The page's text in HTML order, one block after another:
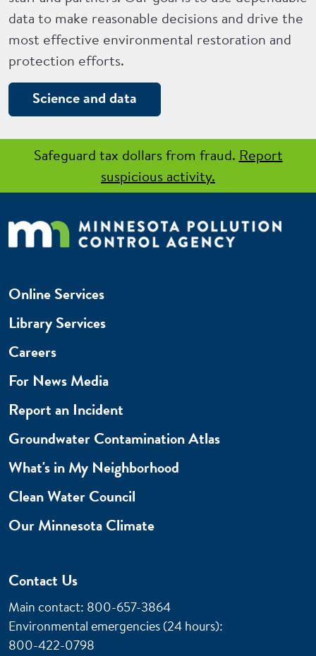
data to make reasonable decisions and drive the
most effective environmental restoration and
protection efforts.
Science and data
Safeguard tax dollars from fraud. Report
suspicious activity.
Online Services
Library Services
Careers
For News Media
Report an Incident
Groundwater Contamination Atlas
What's in My Neighborhood
Clean Water Council
Our Minnesota Climate
Contact Us
Main contact: 800-657-3864
Environmental emergencies (24 hours):
800-422-0798